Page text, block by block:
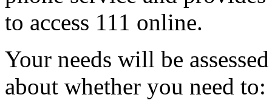
to access 111 online.
Your needs will be
about whether you need to: